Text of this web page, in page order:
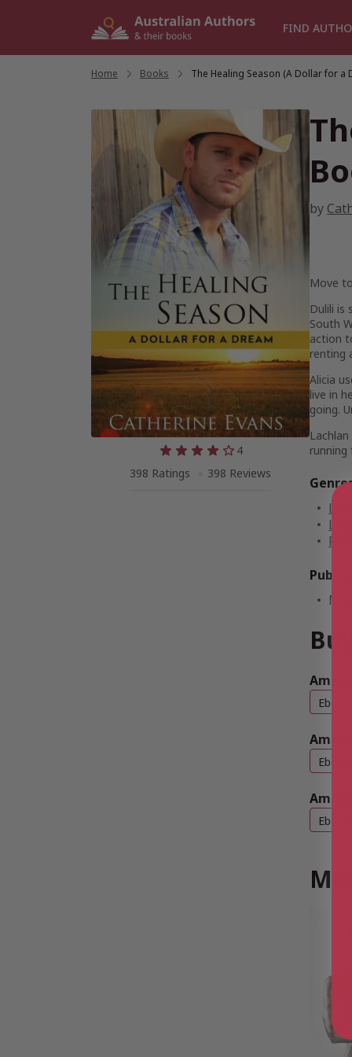
FIND
Home Books The Healing Season (A Dollar for a
4
398 Ratings
398 Reviews
by
Move
Dulili is
South
action
renting
Alicia
live in
going.
Ebook
Ebook
Ebook